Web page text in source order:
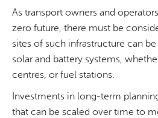
As transport owners and
zero future, there must be
sites of such infrastructure can
solar and battery systems,
centres, or fuel stations.
Investments in long-term
that can be scaled over time to